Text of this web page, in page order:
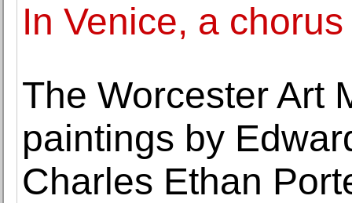
In Venice, a
The Worcester Art
paintings by
Charles Ethan